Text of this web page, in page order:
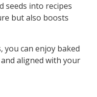
seeds into recipes
but also boosts
you can enjoy baked
aligned with your